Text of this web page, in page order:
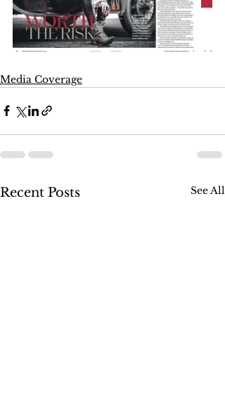
Media Coverage
Recent Posts See All